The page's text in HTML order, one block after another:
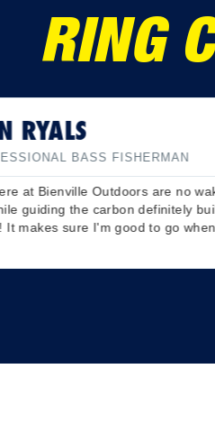
RING
RYALS
BASS FISHERMAN
at Bienville Outdoors are no
guiding the carbon definitely
It makes sure I'm good to go